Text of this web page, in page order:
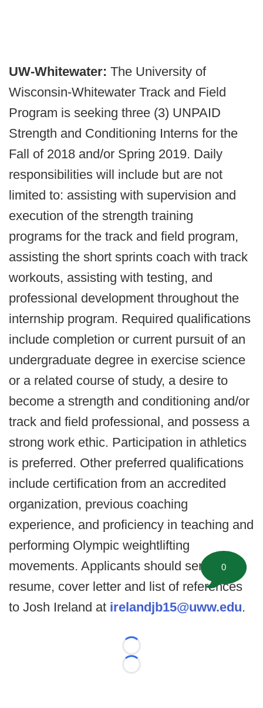
UW-Whitewater: The University of
Wisconsin-Whitewater Track and Field
Program is seeking three (3) UNPAID
Strength and Conditioning Interns for the
Fall of 2018 and/or Spring 2019. Daily
responsibilities will include but are not
limited to: assisting with supervision and
execution of the strength training
programs for the track and field program,
assisting the short sprints coach with track
workouts, assisting with testing, and
professional development throughout the
internship program. Required qualifications
include completion or current pursuit of an
undergraduate degree in exercise science
or a related course of study, a desire to
become a strength and conditioning and/or
track and field professional, and possess a
strong work ethic. Participation in athletics
is preferred. Other preferred qualifications
include certification from an accredited
organization, previous coaching
experience, and proficiency in teaching and
performing Olympic weightlifting
movements. Applicants should send a
resume, cover letter and list of references
to Josh Ireland at irelandjb15@uww.edu.​
Loading...
Loading...
0